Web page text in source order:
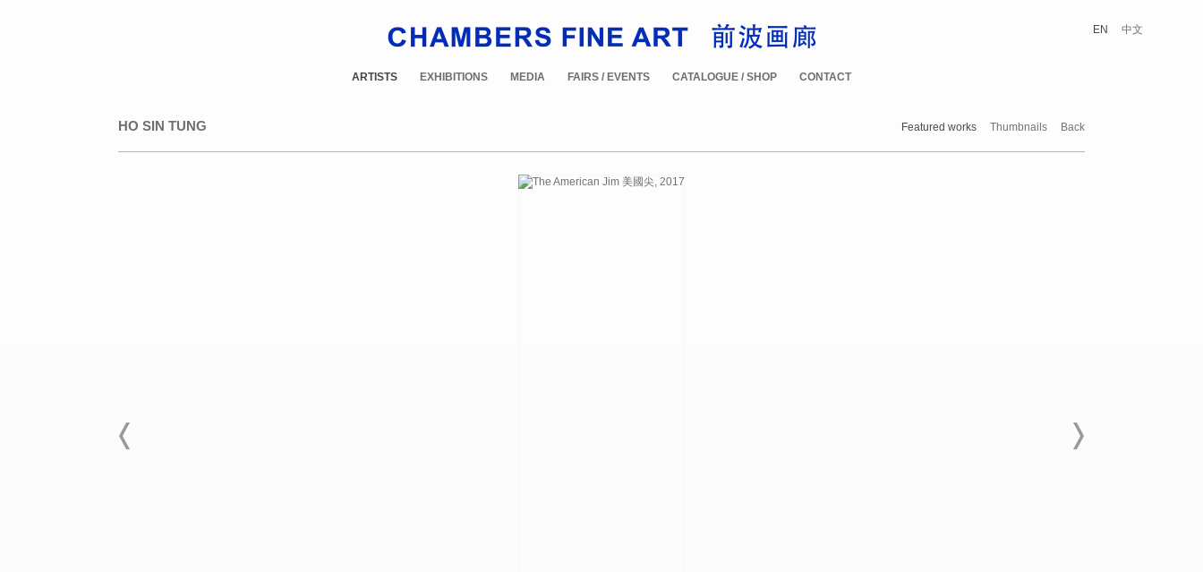
ARTISTS EXHIBITIONS MEDIA FAIRS / EVENTS CATALOGUE / SHOP CONTACT
EN 中文
HO SIN TUNG Featured works Thumbnails Back